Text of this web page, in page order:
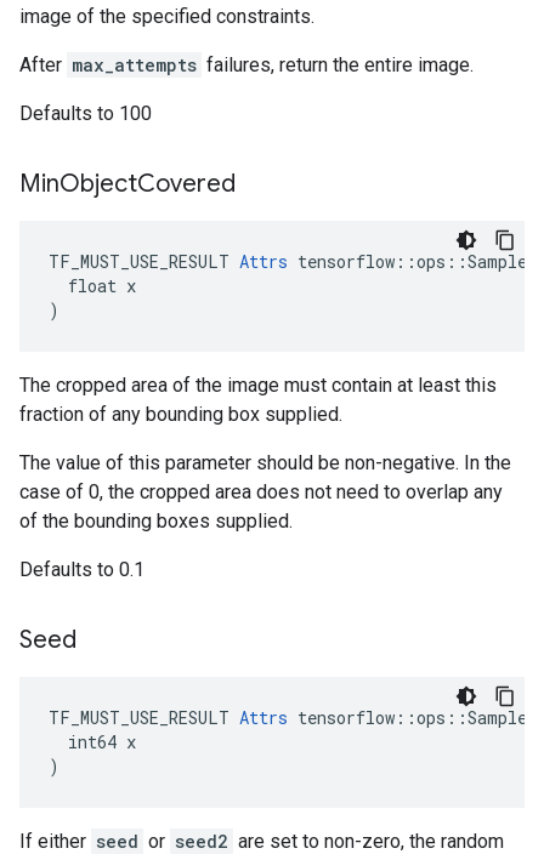
image of the specified constraints.
After max_attempts failures, return the entire image.
Defaults to 100
MinObjectCovered
TF_MUST_USE_RESULT Attrs
  float x
)
The cropped area of the image must contain at least this
fraction of any bounding box supplied.
The value of this parameter should be non-negative. In the
case of 0, the cropped area does not need to overlap any
of the bounding boxes supplied.
Defaults to 0.1
Seed
TF_MUST_USE_RESULT Attrs
  int64 x
)
If either seed or seed2 are set to non-zero, the random